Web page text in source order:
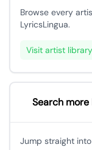
Browse every
LyricsLingua.
Visit artist library
Search more
Jump straight